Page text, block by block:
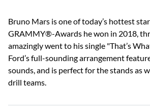
Bruno Mars is one of today’s hottest
GRAMMY®-Awards he won in 2018,
amazingly went to his single "That’s
Ford’s full-sounding arrangement
sounds, and is perfect for the stands as
drill teams.